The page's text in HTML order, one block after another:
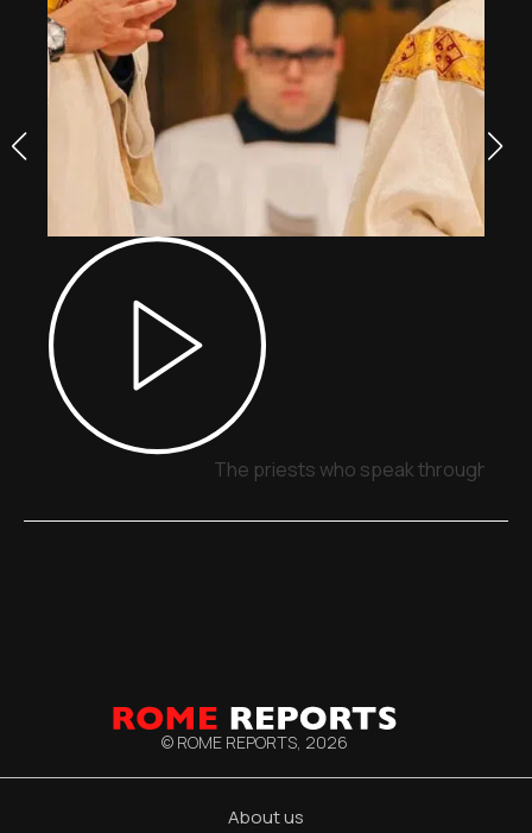
The priests who speak through
© ROME REPORTS, 2026
About us